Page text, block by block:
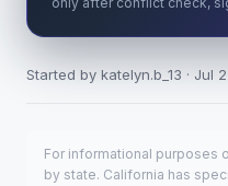
Started by katelyn.b_13 · Jul
For informational purposes
by state. California has